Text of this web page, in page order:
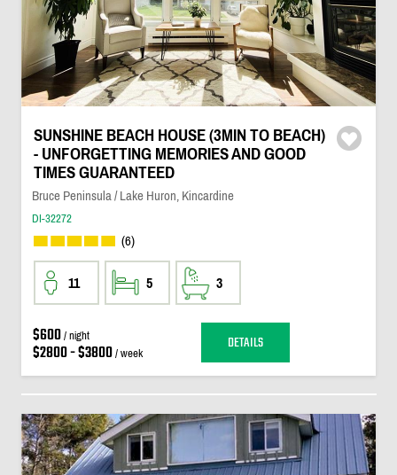
SUNSHINE BEACH HOUSE (3MIN TO BEACH)
- UNFORGETTING MEMORIES AND GOOD
TIMES GUARANTEED
Bruce Peninsula / Lake Huron, Kincardine
DI-32272
(6)
11 5 3
$600/ night
$2800 - $3800/ week DETAILS